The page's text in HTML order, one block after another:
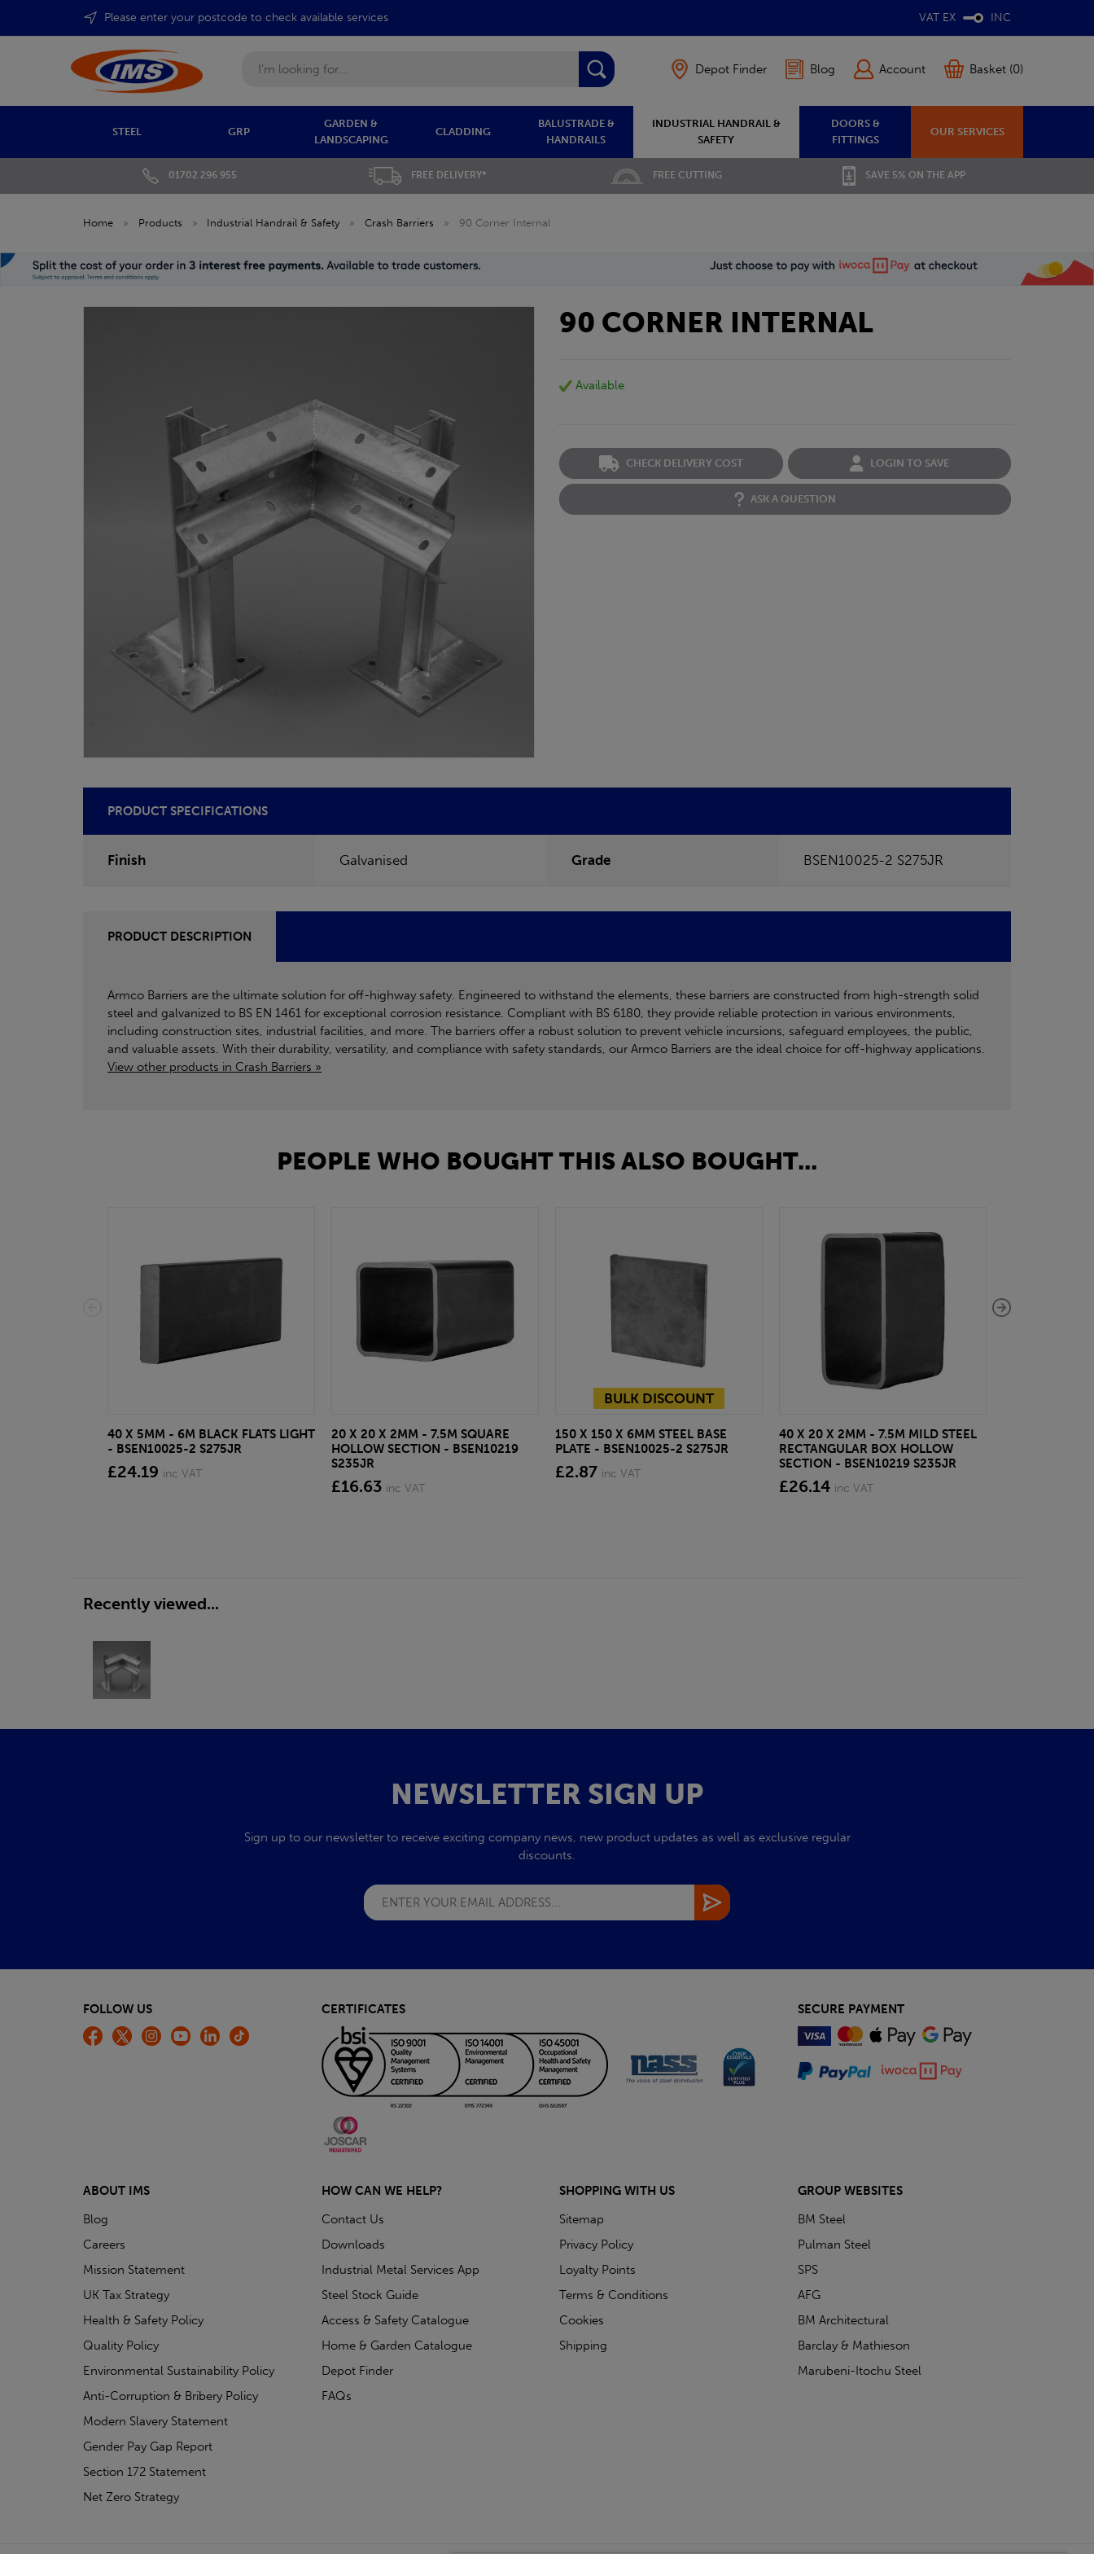
Please enter your postcode to check available services VAT EX INC
Depot Finder Blog Account Basket (0)
STEEL GRP
GARDEN &
LANDSCAPING
CLADDING
BALUSTRADE &
HANDRAILS
INDUSTRIAL HANDRAIL &
SAFETY
DOORS &
FITTINGS
OUR SERVICES
01702 296 955 FREE DELIVERY* FREE CUTTING SAVE 5% ON THE APP
Home » Products » Industrial Handrail & Safety » Crash Barriers » 90 Corner Internal
90 CORNER INTERNAL
Available
CHECK DELIVERY COST LOGIN TO SAVE
ASK A QUESTION
PRODUCT SPECIFICATIONS
Finish Galvanised Grade BSEN10025-2 S275JR
PRODUCT DESCRIPTION
Armco Barriers are the ultimate solution for off-highway safety. Engineered to withstand the elements, these barriers are constructed from high-strength solid
steel and galvanized to BS EN 1461 for exceptional corrosion resistance. Compliant with BS 6180, they provide reliable protection in various environments,
including construction sites, industrial facilities, and more. The barriers offer a robust solution to prevent vehicle incursions, safeguard employees, the public,
and valuable assets. With their durability, versatility, and compliance with safety standards, our Armco Barriers are the ideal choice for off-highway applications.
View other products in Crash Barriers »
PEOPLE WHO BOUGHT THIS ALSO BOUGHT...
40 X 5MM - 6M BLACK FLATS LIGHT
- BSEN10025-2 S275JR
£24.19 inc VAT
20 X 20 X 2MM - 7.5M SQUARE
HOLLOW SECTION - BSEN10219
S235JR
£16.63 inc VAT
BULK DISCOUNT
150 X 150 X 6MM STEEL BASE
PLATE - BSEN10025-2 S275JR
£2.87 inc VAT
40 X 20 X 2MM - 7.5M MILD STEEL
RECTANGULAR BOX HOLLOW
SECTION - BSEN10219 S235JR
£26.14 inc VAT
Recently viewed...
NEWSLETTER SIGN UP
Sign up to our newsletter to receive exciting company news, new product updates as well as exclusive regular
discounts.
FOLLOW US CERTIFICATES SECURE PAYMENT
ABOUT IMS
Blog
Careers
Mission Statement
UK Tax Strategy
Health & Safety Policy
Quality Policy
Environmental Sustainability Policy
Anti-Corruption & Bribery Policy
Modern Slavery Statement
Gender Pay Gap Report
Section 172 Statement
Net Zero Strategy
HOW CAN WE HELP?
Contact Us
Downloads
Industrial Metal Services App
Steel Stock Guide
Access & Safety Catalogue
Home & Garden Catalogue
Depot Finder
FAQs
SHOPPING WITH US
Sitemap
Privacy Policy
Loyalty Points
Terms & Conditions
Cookies
Shipping
GROUP WEBSITES
BM Steel
Pulman Steel
SPS
AFG
BM Architectural
Barclay & Mathieson
Marubeni-Itochu Steel